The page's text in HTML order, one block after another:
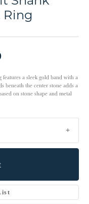
a sleek gold band with a
beneath the center stone adds a
on stone shape and metal